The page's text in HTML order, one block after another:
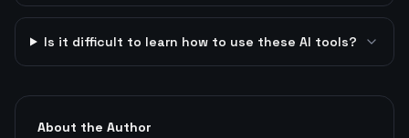
Is it difficult to learn how to use these AI tools?
About the Author